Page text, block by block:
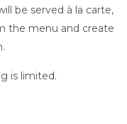
be served à la carte,
the menu and create
is limited.